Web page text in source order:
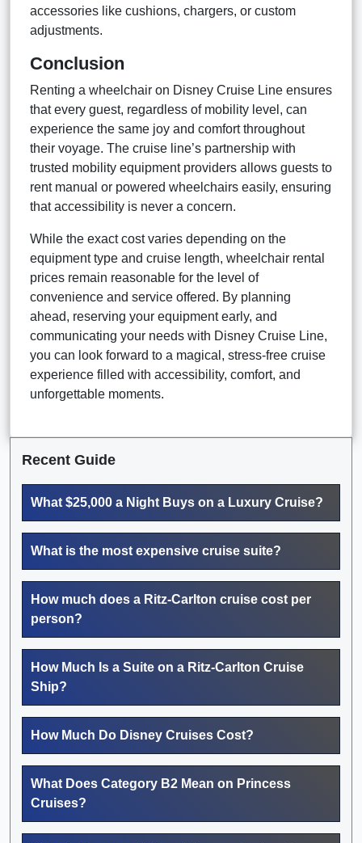
accessories like cushions, chargers, or custom
adjustments.
Conclusion
Renting a wheelchair on Disney Cruise Line ensures
that every guest, regardless of mobility level, can
experience the same joy and comfort throughout
their voyage. The cruise line’s partnership with
trusted mobility equipment providers allows guests to
rent manual or powered wheelchairs easily, ensuring
that accessibility is never a concern.
While the exact cost varies depending on the
equipment type and cruise length, wheelchair rental
prices remain reasonable for the level of
convenience and service offered. By planning
ahead, reserving your equipment early, and
communicating your needs with Disney Cruise Line,
you can look forward to a magical, stress-free cruise
experience filled with accessibility, comfort, and
unforgettable moments.
Recent Guide
What $25,000 a Night Buys on a Luxury Cruise?
What is the most expensive cruise suite?
How much does a Ritz-Carlton cruise cost per
person?
How Much Is a Suite on a Ritz-Carlton Cruise
Ship?
How Much Do Disney Cruises Cost?
What Does Category B2 Mean on Princess
Cruises?